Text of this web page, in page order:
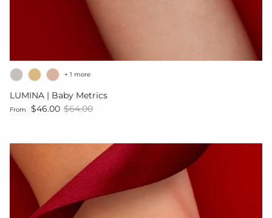
LUMINA | Baby Metrics
Sale price
From $46.00 Regular price
$64.00
+ 1 more